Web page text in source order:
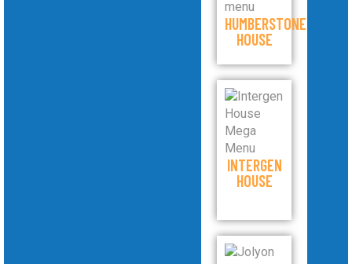
HUMBERSTONE
HOUSE
INTERGEN
HOUSE